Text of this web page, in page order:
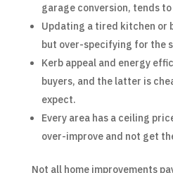
garage conversion, tends
Updating a tired kitchen or
but over-specifying for the
Kerb appeal and energy
buyers, and the latter is
expect.
Every area has a ceiling
over-improve and not get
Not all home improvements